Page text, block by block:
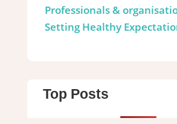
Professionals &
Setting Healthy
Top Posts